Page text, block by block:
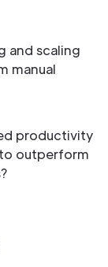
and scaling
manual
productivity
outperform